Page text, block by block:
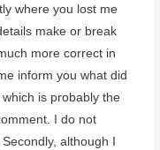
where you lost me
make or break
more correct in
inform you what did
is probably the
I do not
although I